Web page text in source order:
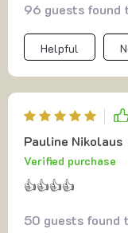
wind-down.
96 guests found
Helpful
Pauline Nikolaus
Verified purchase
👍👍👍👍
50 guests found